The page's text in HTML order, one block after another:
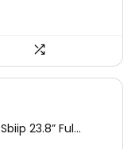
23.8” Ful...